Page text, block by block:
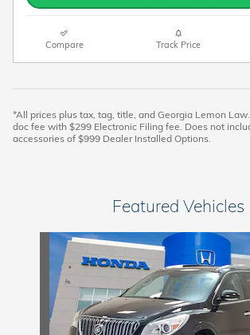
Compare Track Price
*All prices plus tax, tag, title, and Georgia Lemon
doc fee with $299 Electronic Filing fee. Does not
accessories of $999 Dealer Installed Options.
Featured Vehicles
Slide 1 of 6